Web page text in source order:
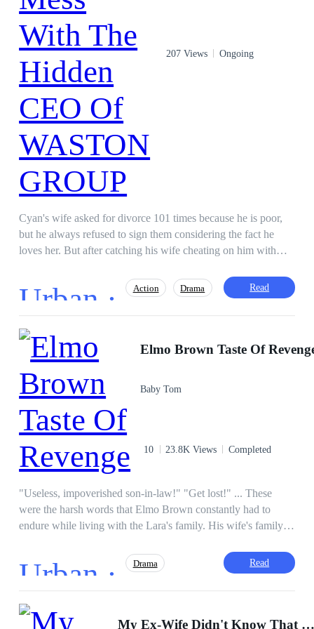
207 Views Ongoing
Cyan's wife asked for divorce 101 times because he is poor,
but he always refused to sign them considering the fact he
loves her. But after catching his wife cheating on him with
Royce phantom cars parked in front of him and bowed.
Urban · Action Drama
CEO
Incredible Son-in-Law Instant Billionaire
Revenge
Read
Elmo Brown Taste Of
Baby Tom
10 23.8K Views Completed
"Useless, impoverished son-in-law!" "Get lost!" ... These
were the harsh words that Elmo Brown constantly had to
endure while living with the Lara's family. His wife's family
wife who is an upcoming actress constantly berated him,
going as far as betraying him and being with another man.
of her infidelity, and they forced him to divorce her. Little did
they know Elmo had inherited the mighty Brown family
Urban · Drama
Hidden Identity
Read
My Ex-Wife Didn't Know That I